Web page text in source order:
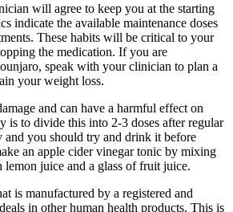
will agree to keep you at the starting
indicate the available maintenance doses
These habits will be critical to your
the medication. If you are
speak with your clinician to plan a
your weight loss.
and can have a harmful effect on
is to divide this into 2-3 doses after regular
and you should try and drink it before
an apple cider vinegar tonic by mixing
juice and a glass of fruit juice.
is manufactured by a registered and
in other human health products. This is